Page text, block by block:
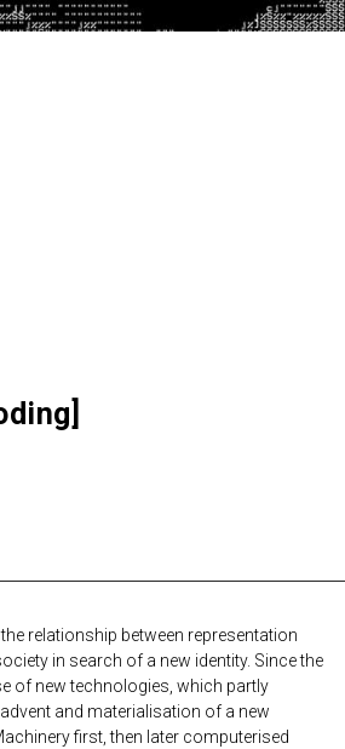
relationship between representation
in search of a new identity. Since the
of new technologies, which partly
and materialisation of a new
first, then later computerised